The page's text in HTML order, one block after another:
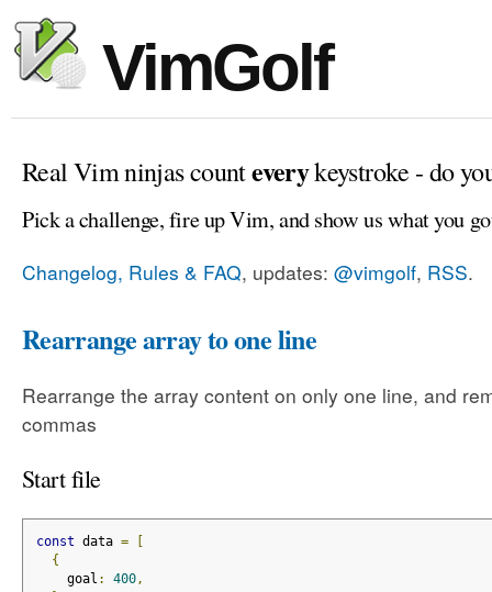
VimGolf
Real Vim ninjas counteverykeystroke - do
Pick a challenge, fire up Vim, and show us what you
Changelog, Rules & FAQ, updates: @vimgolf, RSS.
Rearrange array to one line
Rearrange the array content on only one line, and
commas
Start file
const data =
[
{
goal : 400,